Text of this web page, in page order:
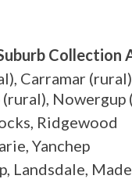
Collection
Carramar
Nowergup
Ridgewood
Yanchep
Landsdale,